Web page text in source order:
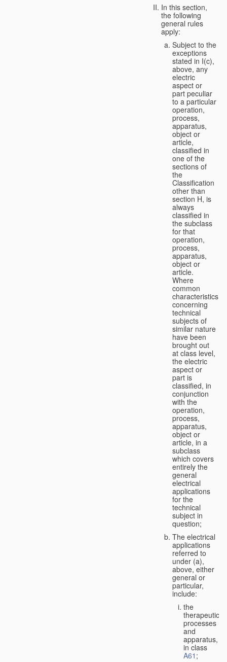
In this section,
the following
general rules
apply:
Subject to the
exceptions
stated in I(c),
above, any
electric
aspect or
part peculiar
to a particular
operation,
process,
apparatus,
object or
article,
classified in
one of the
sections of
the
Classification
other than
section H, is
always
classified in
the subclass
for that
operation,
process,
apparatus,
object or
article.
Where
common
characteristics
concerning
technical
subjects of
similar nature
have been
brought out
at class level,
the electric
aspect or
part is
classified, in
conjunction
with the
operation,
process,
apparatus,
object or
article, in a
subclass
which covers
entirely the
general
electrical
applications
for the
technical
subject in
question;
The electrical
applications
referred to
under (a),
above, either
general or
particular,
include:
the
therapeutic
processes
and
apparatus,
in class
A61 ;